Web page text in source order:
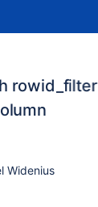
Widenius